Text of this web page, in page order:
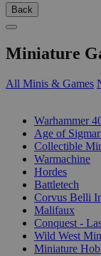
Back
Miniature
All Minis & Games
Warhammer
Age of
Collectible
Warmachine
Hordes
Battletech
Corvus Belli
Malifaux
Conquest -
Wild West
Miniature